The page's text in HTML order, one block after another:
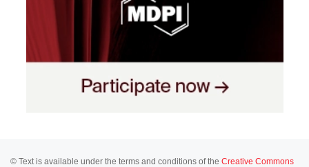
© Text is available under the terms and conditions of the Creative Commons